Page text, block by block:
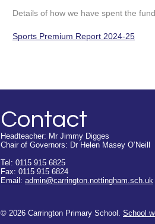
Details of how we have spent the
Sports Premium Report 2024-25
Contact
Headteacher: Mr Jimmy Digges
Chair of Governors: Dr Helen Masey O’Neill
Tel: 0115 915 6825
Fax: 0115 915 6824
Email: admin@carrington.nottingham.sch.uk
© 2026 Carrington Primary School. School